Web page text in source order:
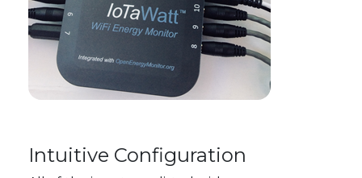
Intuitive Configuration